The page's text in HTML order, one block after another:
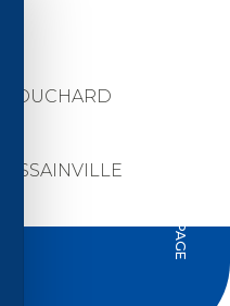
BOUCHARD
HAUT DE PAGE